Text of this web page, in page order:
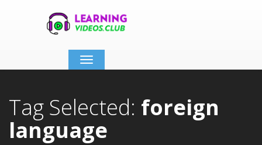
Toggle
navigation
Tag Selected: foreign
language